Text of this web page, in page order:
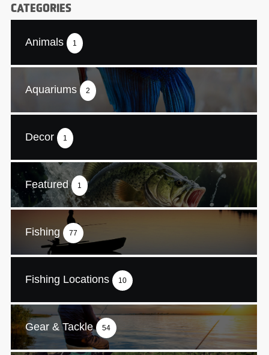
CATEGORIES
Animals 1
Aquariums 2
Decor 1
Featured 1
Fishing 77
Fishing Locations 10
Gear & Tackle 54